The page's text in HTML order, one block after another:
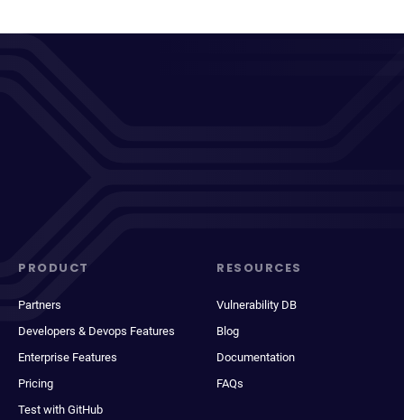
PRODUCT
Partners
Developers & Devops Features
Enterprise Features
Pricing
Test with GitHub
RESOURCES
Vulnerability DB
Blog
Documentation
FAQs